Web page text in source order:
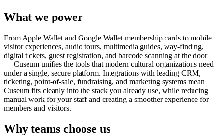
What we power
From Apple Wallet and Google Wallet membership cards to mobile
visitor experiences, audio tours, multimedia guides, way-finding,
digital tickets, guest registration, and barcode scanning at the door
— Cuseum unifies the tools that modern cultural organizations need
under a single, secure platform. Integrations with leading CRM,
ticketing, point-of-sale, fundraising, and marketing systems mean
Cuseum fits cleanly into the stack you already use, while reducing
manual work for your staff and creating a smoother experience for
members and visitors.
Why teams choose us